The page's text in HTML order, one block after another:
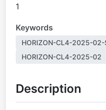
1
Keywords
HORIZON-CL4-2025-02-
HORIZON-CL4-2025-02
Description